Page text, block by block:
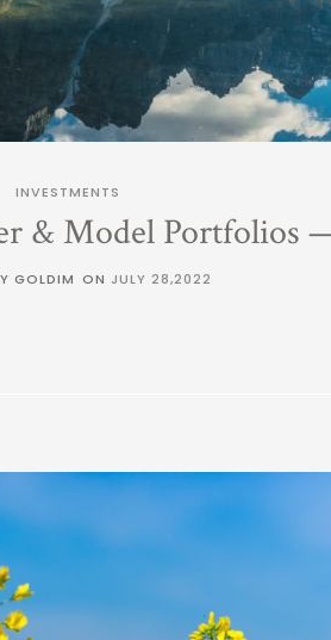
INVESTMENTS
& Model Portfolios
GOLDIM ON JULY 28,2022